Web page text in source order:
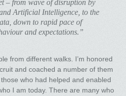
– from wave of disruption by
Artificial Intelligence, to the
down to rapid pace of
and expectations.”
from different walks. I’m honored
and coached a number of them
who had helped and enabled
I am today. There are many who